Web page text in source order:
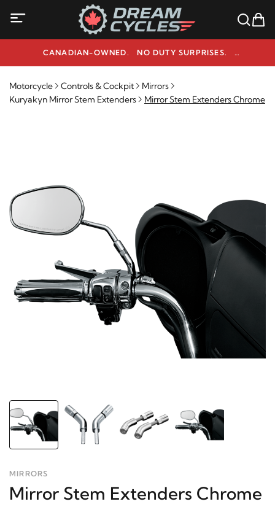
CANADIAN-OWNED. NO DUTY SURPRISES.
NEED HELP? 1-800-291-9509
Motorcycle Controls & Cockpit
Mirrors
Kuryakyn Mirror Stem Extenders
Mirror Stem Extenders Chrome
MIRRORS
Mirror Stem Extenders Chrome